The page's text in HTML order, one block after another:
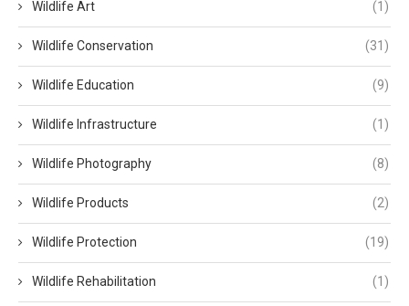
Wildlife Art (1)
Wildlife Conservation (31)
Wildlife Education (9)
Wildlife Infrastructure (1)
Wildlife Photography (8)
Wildlife Products (2)
Wildlife Protection (19)
Wildlife Rehabilitation (1)